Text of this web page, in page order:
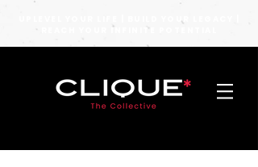
UPLEVEL YOUR LIFE | BUILD YOUR LEGACY |
REACH YOUR INFINITE POTENTIAL